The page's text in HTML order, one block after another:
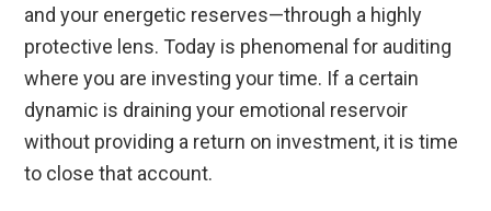
and your energetic reserves—through a highly
protective lens. Today is phenomenal for auditing
where you are investing your time. If a certain
dynamic is draining your emotional reservoir
without providing a return on investment, it is time
to close that account.